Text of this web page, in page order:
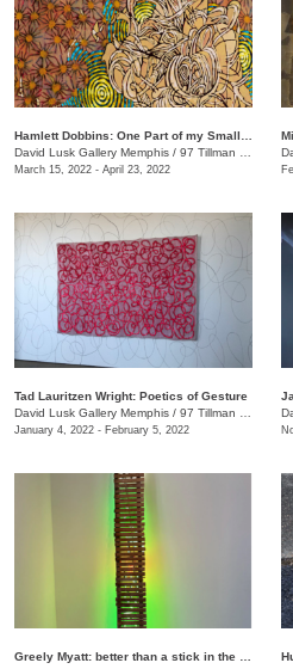
David Lusk Gallery Memphis / 97 Tillman St.
March 15, 2022 - April 23, 2022
Tad Lauritzen Wright: Poetics of Gesture
David Lusk Gallery Memphis / 97 Tillman St.
January 4, 2022 - February 5, 2022